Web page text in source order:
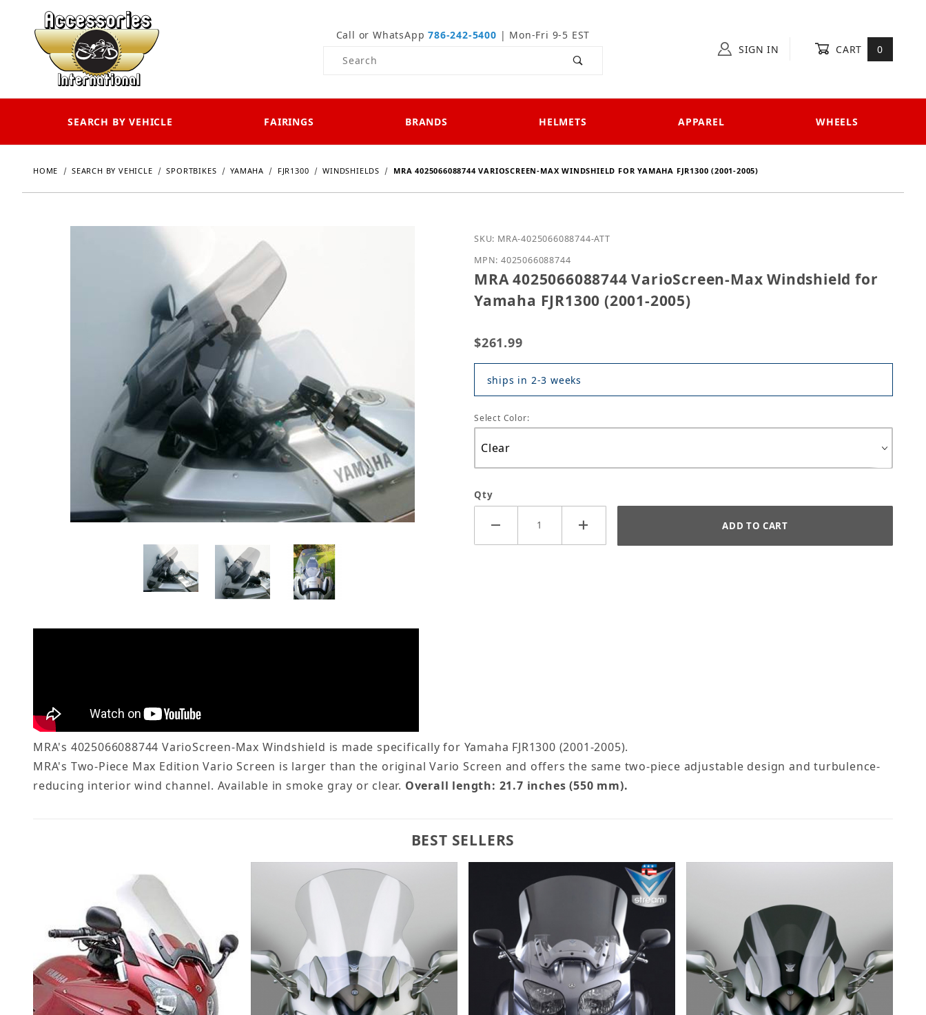
Call or WhatsApp786-242-5400 | Mon-Fri 9-5 EST
Product Search
SIGN IN CART 0
SEARCH BY VEHICLE FAIRINGS BRANDS HELMETS APPAREL WHEELS
HOME SEARCH BY VEHICLE SPORTBIKES YAMAHA FJR1300 WINDSHIELDS MRA 4025066088744 VARIOSCREEN-MAX WINDSHIELD FOR YAMAHA FJR1300 (2001-2005)
Purchase MRA 4025066088744 VarioScreen-Max Windshield for Yamaha
SKU: MRA-4025066088744-ATT
MPN: 4025066088744
MRA 4025066088744 VarioScreen-Max Windshield for
Yamaha FJR1300 (2001-2005)
$261.99
ships in 2-3 weeks
Select Color:
Qty
MRA's 4025066088744 VarioScreen-Max Windshield is made specifically for Yamaha FJR1300 (2001-2005).
MRA's Two-Piece Max Edition Vario Screen is larger than the original Vario Screen and offers the same two-piece adjustable design and turbulence-
reducing interior wind channel. Available in smoke gray or clear. Overall length: 21.7 inches (550 mm).
BEST SELLERS